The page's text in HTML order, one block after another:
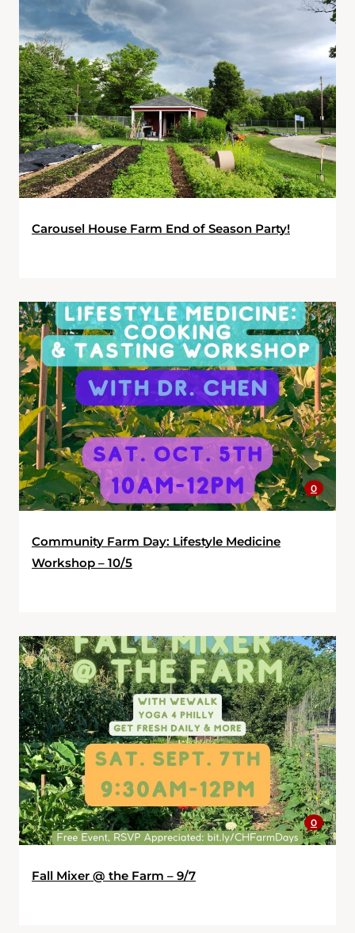
Carousel House Farm End of Season Party!
0
Community Farm Day: Lifestyle Medicine
Workshop – 10/5
0
Fall Mixer @ the Farm – 9/7